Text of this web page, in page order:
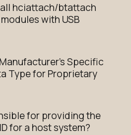
hciattach/btattach
with USB
Specific
Type for Proprietary
for providing the
for a host system?